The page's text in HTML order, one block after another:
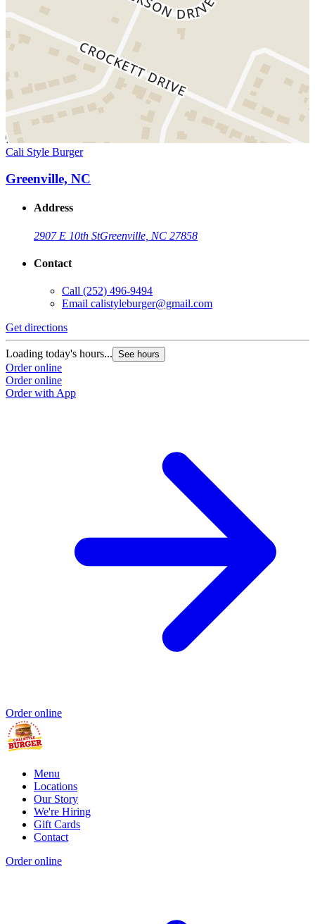
Cali Style Burger
Greenville, NC
Address
2907 E 10th StGreenville, NC 27858
Contact
Call (252) 496-9494
Email calistyleburger@gmail.com
Get directions
Loading today's hours... See hours
Order online
Order online
Order with App
Order online
Menu
Locations
Our Story
We're Hiring
Gift Cards
Contact
Order online